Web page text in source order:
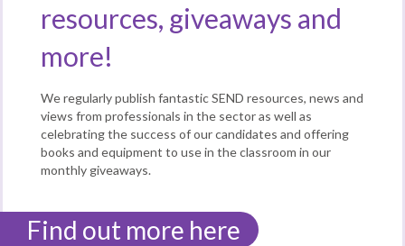
resources, giveaways and
more!
We regularly publish fantastic SEND resources, news and
views from professionals in the sector as well as
celebrating the success of our candidates and offering
books and equipment to use in the classroom in our
monthly giveaways.
Find out more here